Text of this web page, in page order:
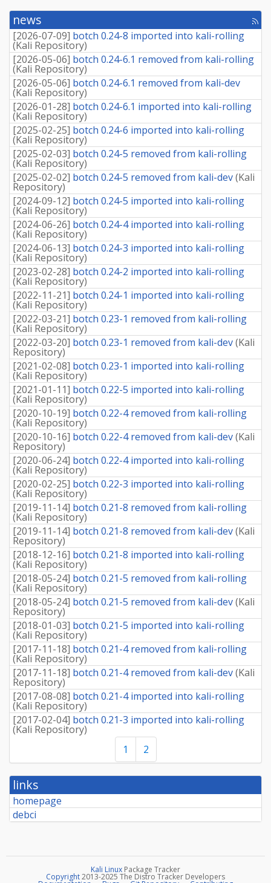
source
news
[rss
[2026-07-09] botch 0.24-8 imported into kali-rolling
(Kali Repository)
[2026-05-06] botch 0.24-6.1 removed from kali-rolling
(Kali Repository)
[2026-05-06] botch 0.24-6.1 removed from kali-dev
(Kali Repository)
[2026-01-28] botch 0.24-6.1 imported into kali-rolling
(Kali Repository)
[2025-02-25] botch 0.24-6 imported into kali-rolling
(Kali Repository)
[2025-02-03] botch 0.24-5 removed from kali-rolling
(Kali Repository)
[2025-02-02] botch 0.24-5 removed from kali-dev(Kali
Repository)
[2024-09-12] botch 0.24-5 imported into kali-rolling
(Kali Repository)
[2024-06-26] botch 0.24-4 imported into kali-rolling
(Kali Repository)
[2024-06-13] botch 0.24-3 imported into kali-rolling
(Kali Repository)
[2023-02-28] botch 0.24-2 imported into kali-rolling
(Kali Repository)
[2022-11-21] botch 0.24-1 imported into kali-rolling
(Kali Repository)
[2022-03-21] botch 0.23-1 removed from kali-rolling
(Kali Repository)
[2022-03-20] botch 0.23-1 removed from kali-dev(Kali
Repository)
[2021-02-08] botch 0.23-1 imported into kali-rolling
(Kali Repository)
[2021-01-11] botch 0.22-5 imported into kali-rolling
(Kali Repository)
[2020-10-19] botch 0.22-4 removed from kali-rolling
(Kali Repository)
[2020-10-16] botch 0.22-4 removed from kali-dev(Kali
Repository)
[2020-06-24] botch 0.22-4 imported into kali-rolling
(Kali Repository)
[2020-02-25] botch 0.22-3 imported into kali-rolling
(Kali Repository)
[2019-11-14] botch 0.21-8 removed from kali-rolling
(Kali Repository)
[2019-11-14] botch 0.21-8 removed from kali-dev(Kali
Repository)
[2018-12-16] botch 0.21-8 imported into kali-rolling
(Kali Repository)
[2018-05-24] botch 0.21-5 removed from kali-rolling
(Kali Repository)
[2018-05-24] botch 0.21-5 removed from kali-dev(Kali
Repository)
[2018-01-03] botch 0.21-5 imported into kali-rolling
(Kali Repository)
[2017-11-18] botch 0.21-4 removed from kali-rolling
(Kali Repository)
[2017-11-18] botch 0.21-4 removed from kali-dev(Kali
Repository)
[2017-08-08] botch 0.21-4 imported into kali-rolling
(Kali Repository)
[2017-02-04] botch 0.21-3 imported into kali-rolling
(Kali Repository)
1
2
links
homepage
debci
Kali Linux Package Tracker
Copyright2013-2025 The Distro Tracker Developers